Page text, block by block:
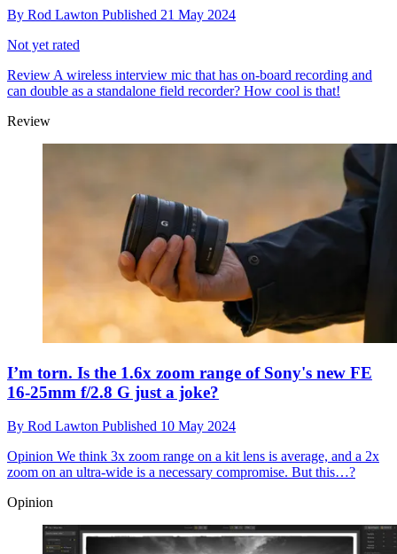
By Rod Lawton Published 21 May 2024
Not yet rated
Review A wireless interview mic that has on-board recording and
can double as a standalone field recorder? How cool is that!
Review
I’m torn. Is the 1.6x zoom range of Sony's new FE
16-25mm f/2.8 G just a joke?
By Rod Lawton Published 10 May 2024
Opinion We think 3x zoom range on a kit lens is average, and a 2x
zoom on an ultra-wide is a necessary compromise. But this…?
Opinion